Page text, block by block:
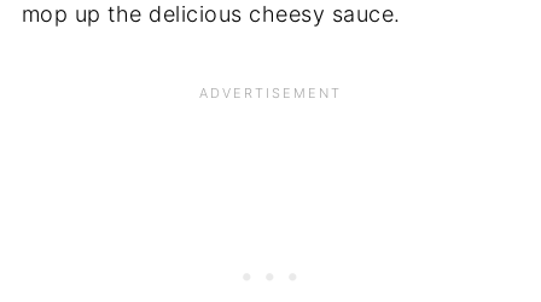
mop up the delicious cheesy sauce.